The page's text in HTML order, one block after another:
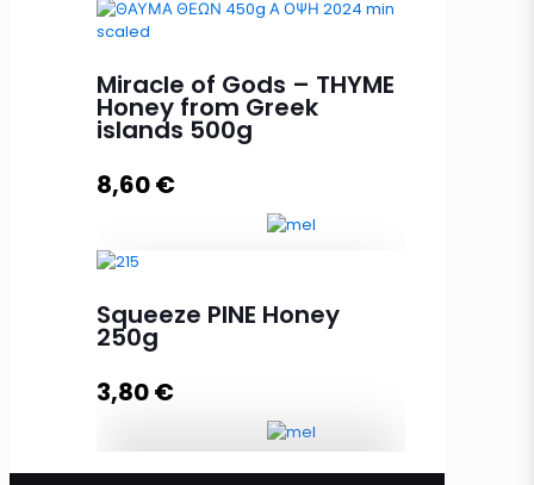
Melissourgos PINE and THYME
Add to cart
Miracle of Gods – THYME
Honey from Greek
islands 500g
8,60€
Miracle of Gods - THYME Honey
from Greek islands 500g quantity
Add to cart
Squeeze PINE Honey
250g
3,80€